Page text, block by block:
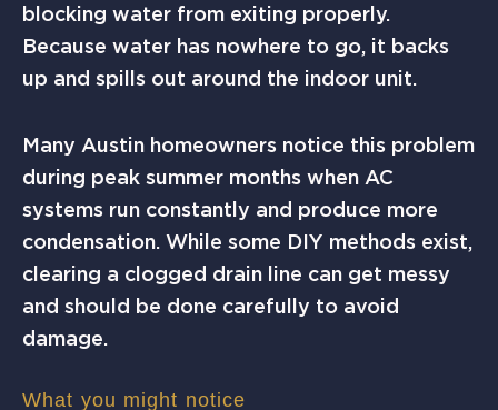
blocking water from exiting properly.
Because water has nowhere to go, it backs
up and spills out around the indoor unit.
Many Austin homeowners notice this problem
during peak summer months when AC
systems run constantly and produce more
condensation. While some DIY methods exist,
clearing a clogged drain line can get messy
and should be done carefully to avoid
damage.
What you might notice